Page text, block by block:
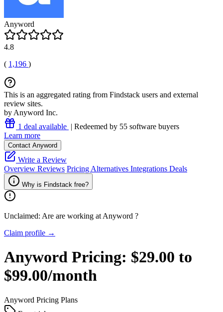
Anyword
4.8
( 1,196 )
This is an aggregated rating from Findstack users and external
review sites.
by Anyword Inc.
1 deal available | Redeemed by 55 software buyers
Learn more
Contact Anyword
Write a Review
Overview Reviews Pricing Alternatives Integrations Deals
Why is Findstack free?
Unclaimed: Are are working at Anyword ?
Claim profile →
Anyword Pricing: $29.00 to
$99.00/month
Anyword Pricing Plans